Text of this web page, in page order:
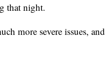
that night.
more severe issues, and